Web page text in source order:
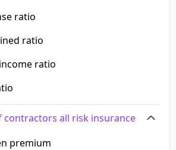
ratio
ratio
ratio
contractors all risk insurance
premium